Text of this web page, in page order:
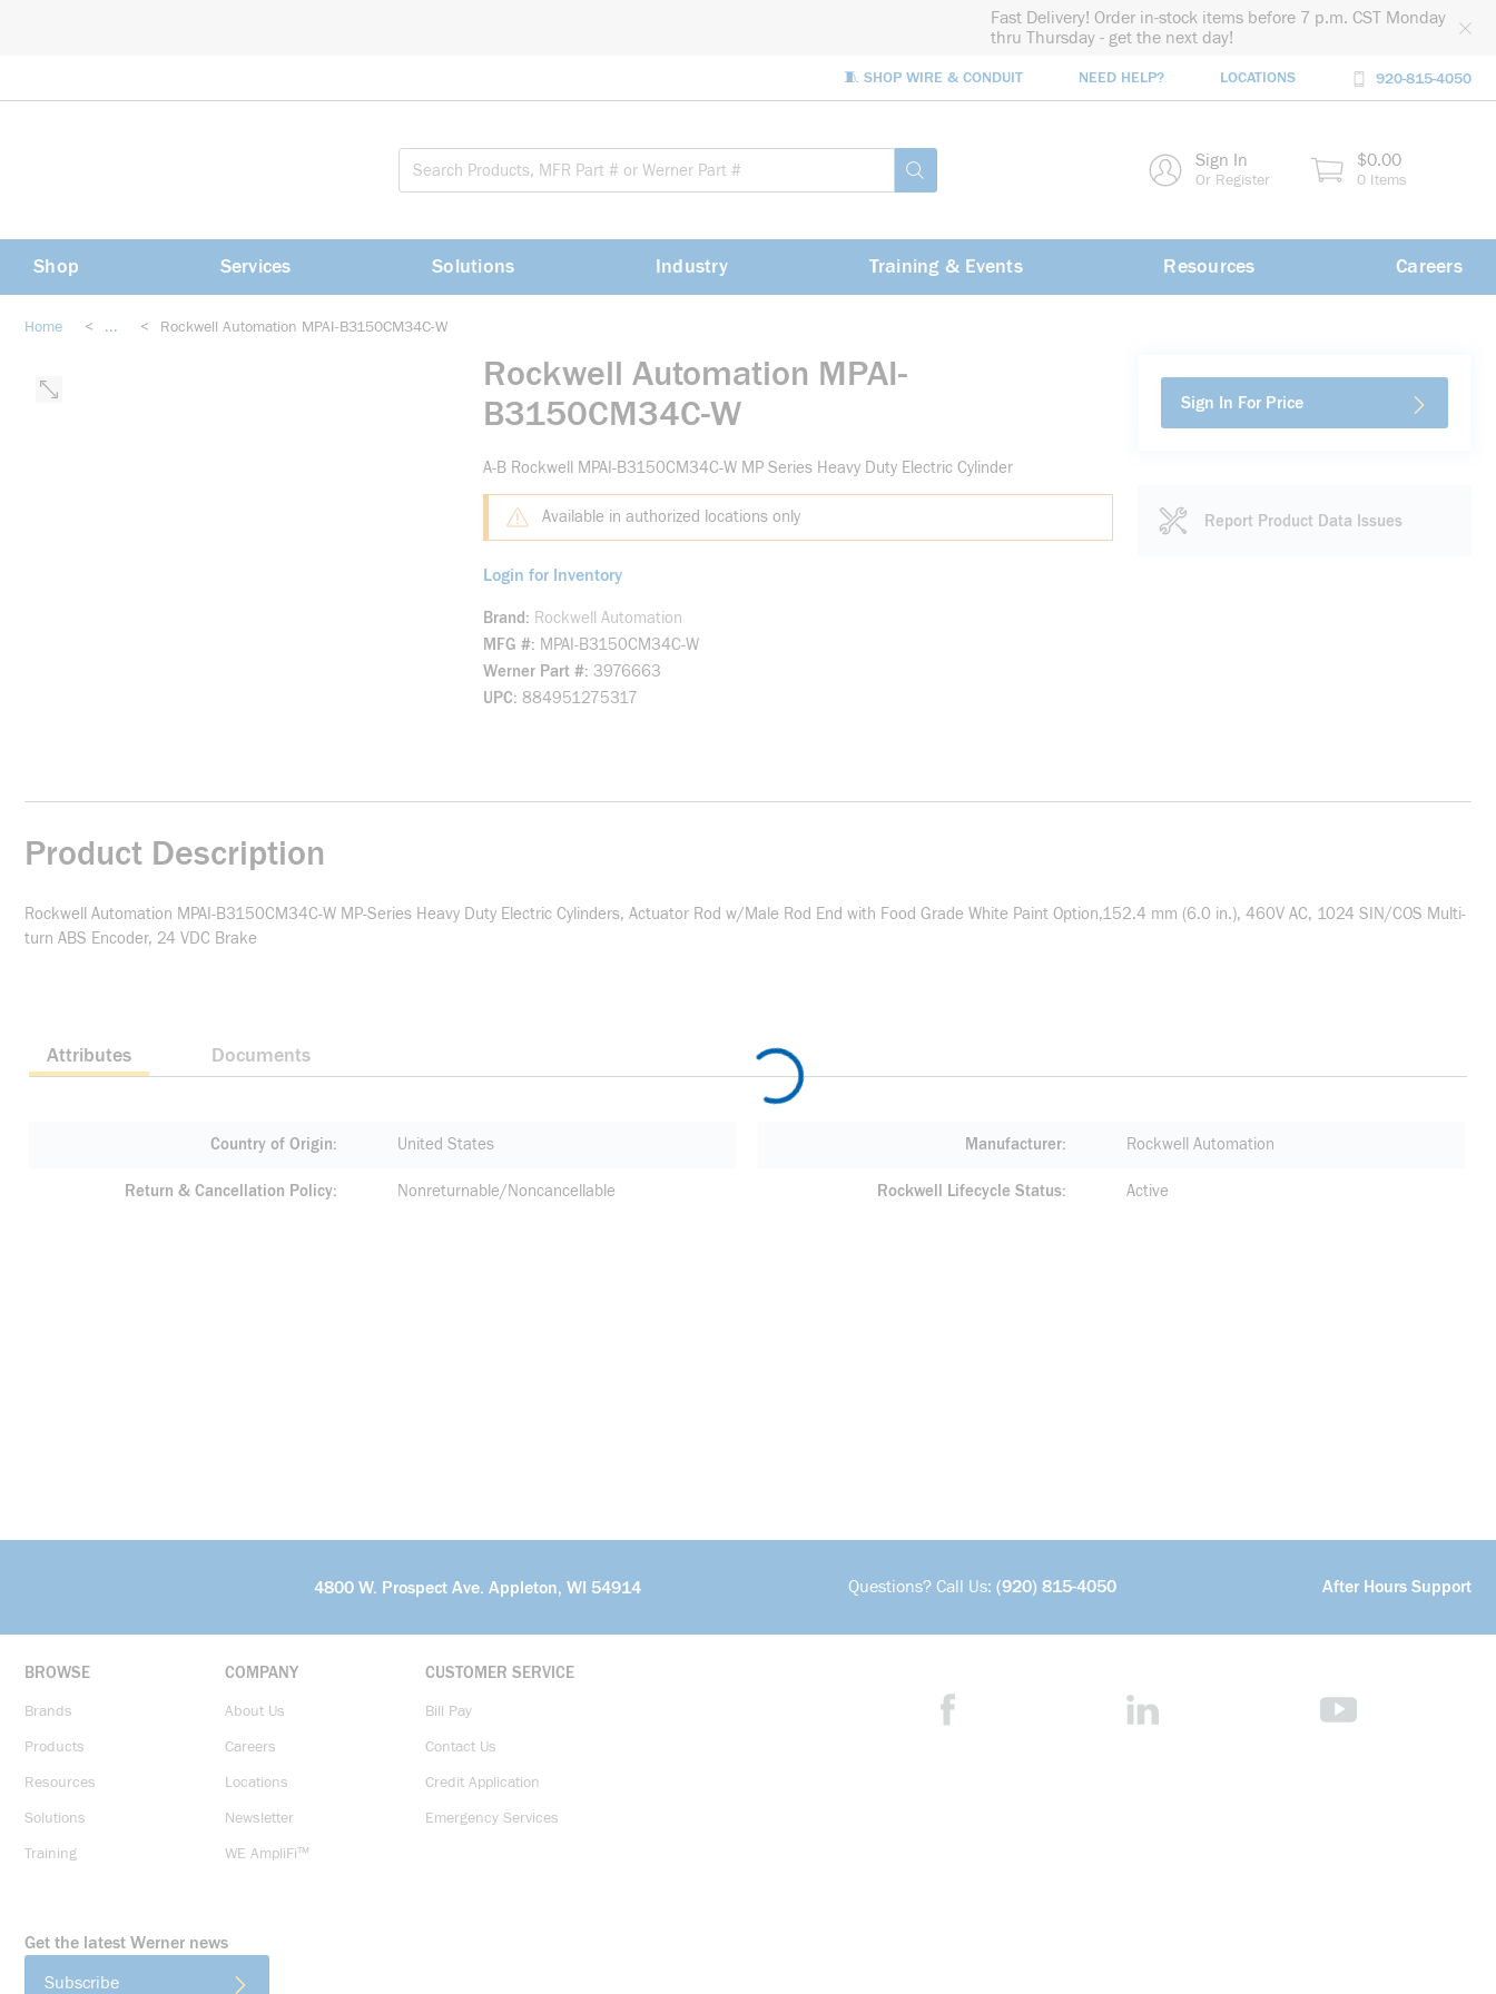
Fast Delivery! Order in-stock items before 7 p.m. CST Monday
thru Thursday - get the next day!
🧵 SHOP WIRE & CONDUIT NEED HELP? LOCATIONS 920-815-4050
submit search Sign In
Or Register
$0.00
0 Items
Shop Services Solutions Industry Training & Events Resources Careers
Home < ... < Rockwell Automation MPAI-B3150CM34C-W
Rockwell Automation MPAI-
B3150CM34C-W
A-B Rockwell MPAI-B3150CM34C-W MP Series Heavy Duty Electric Cylinder
Available in authorized locations only
Login for Inventory
Brand
Rockwell Automation
MFG # MPAI-B3150CM34C-W
Werner Part # 3976663
UPC 884951275317
Sign In For Price
Report Product Data Issues
Product Description
Rockwell Automation MPAI-B3150CM34C-W MP-Series Heavy Duty Electric Cylinders, Actuator Rod w/Male Rod End with Food Grade White Paint Option,152.4 mm (6.0 in.), 460V AC, 1024 SIN/COS Multi-
turn ABS Encoder, 24 VDC Brake
Attributes Documents
Country of Origin United States Manufacturer Rockwell Automation
Return & Cancellation Policy Nonreturnable/Noncancellable Rockwell Lifecycle Status Active
4800 W. Prospect Ave. Appleton, WI 54914 Questions? Call Us: (920) 815-4050 After Hours Support
BROWSE
Brands
Products
Resources
Solutions
Training
COMPANY
About Us
Careers
Locations
Newsletter
WE AmpliFi™
CUSTOMER SERVICE
Bill Pay
Contact Us
Credit Application
Emergency Services
Get the latest Werner news
Subscribe